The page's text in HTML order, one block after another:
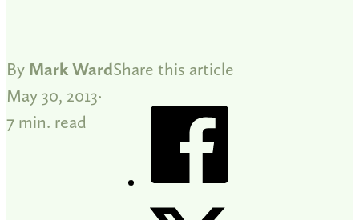
By Mark Ward
May 30, 2013
7 min. read
Share this article